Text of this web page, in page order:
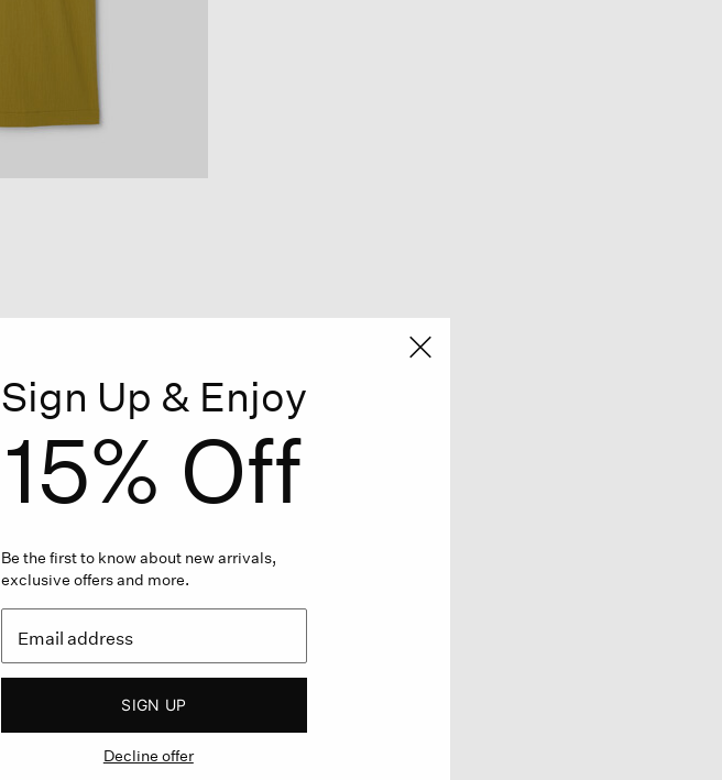
Sign Up & Enjoy
15% Off
Be the first to know about new arrivals,
exclusive offers and more.
SIGN UP
Decline offer